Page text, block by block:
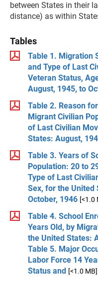
between States in their
distance) as within
Tables
Table 1. Migration
and Type of Last
Veteran Status,
August, 1945, to
Table 2. Reason
Migrant Civilian
of Last Civilian
States: August,
Table 3. Years of
Population: 20 to
Type of Last
Sex, for the United
October, 1946 [<1.0
Table 4. School
Years Old, by
the United States:
Table 5. Major
Labor Force 14
Status and [<1.0 MB]